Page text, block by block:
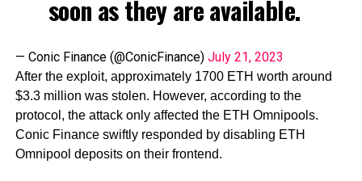
soon as they are available.
— Conic Finance (@ConicFinance) July 21, 2023
After the exploit, approximately 1700 ETH worth around
$3.3 million was stolen. However, according to the
protocol, the attack only affected the ETH Omnipools.
Conic Finance swiftly responded by disabling ETH
Omnipool deposits on their frontend.